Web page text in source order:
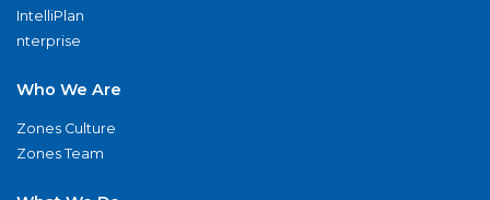
IntelliPlan
nterprise
Who We Are
Zones Culture
Zones Team